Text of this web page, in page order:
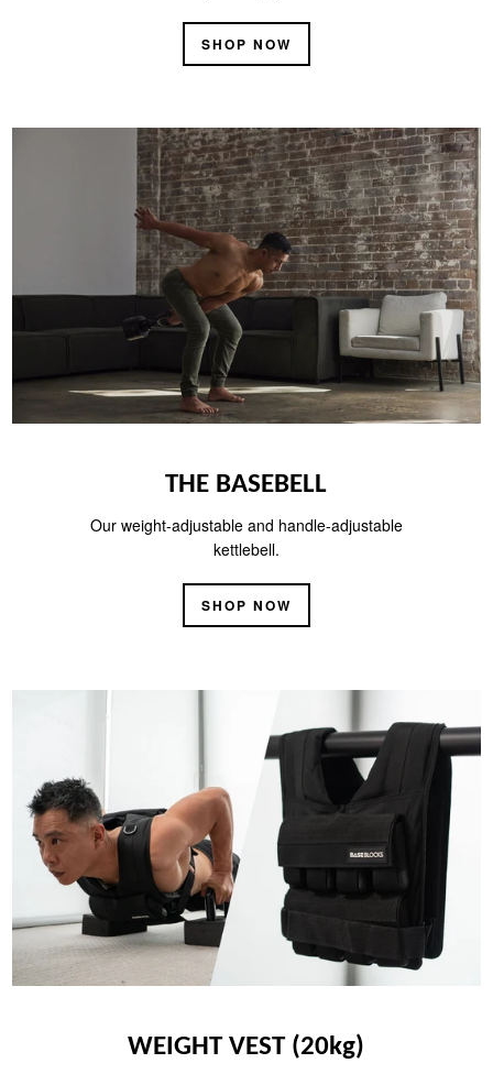
SHOP NOW
THE BASEBELL
Our weight-adjustable and handle-adjustable
kettlebell.
SHOP NOW
WEIGHT VEST (20kg)